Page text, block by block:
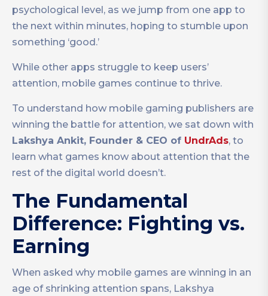
psychological level, as we jump from one app to
the next within minutes, hoping to stumble upon
something ‘good.’
While other apps struggle to keep users’
attention, mobile games continue to thrive.
To understand how mobile gaming publishers are
winning the battle for attention, we sat down with
Lakshya Ankit, Founder & CEO of UndrAds, to
learn what games know about attention that the
rest of the digital world doesn’t.
The Fundamental
Difference: Fighting vs.
Earning
When asked why mobile games are winning in an
age of shrinking attention spans, Lakshya